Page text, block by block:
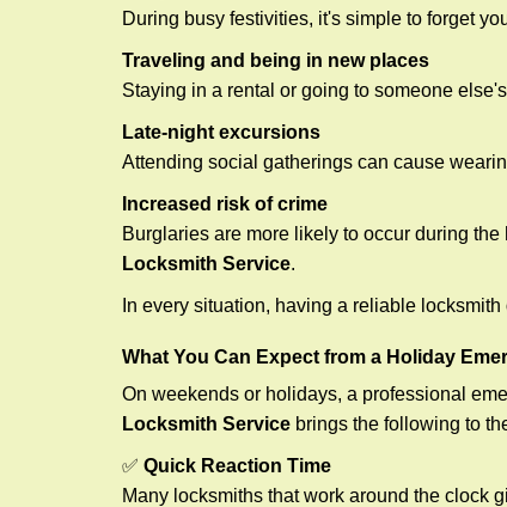
During busy festivities, it's simple to forget
Traveling and being in new places
Staying in a rental or going to someone
Late-night excursions
Attending social gatherings can cause
Increased risk of crime
Burglaries are more likely to occur during
Locksmith Service.
In every situation, having a reliable
What You Can Expect from a Holiday
On weekends or holidays, a professional
Locksmith Service brings the following to
✅ Quick Reaction Time
Many locksmiths that work around the clock